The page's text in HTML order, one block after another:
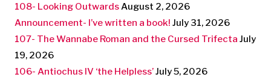
108- Looking OutwardsAugust 2, 2026
Announcement- I’ve written a book! July 31, 2026
107- The Wannabe Roman and the Cursed Trifecta July
19, 2026
106- Antiochus IV ‘the Helpless’July 5, 2026